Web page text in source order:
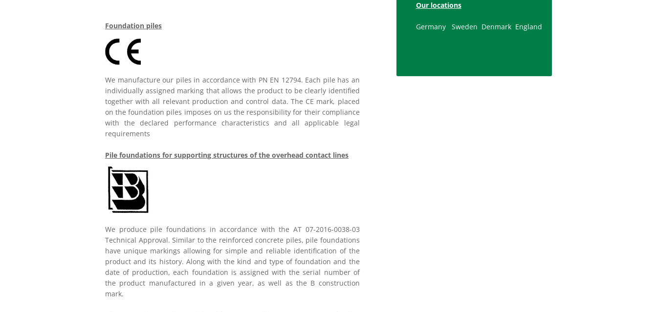
Foundation piles
We manufacture our piles in accordance with PN EN 12794. Each pile has an
individually assigned marking that allows the product to be clearly identified
together with all relevant production and control data. The CE mark, placed
on the foundation piles imposes on us the responsibility for their compliance
with the declared performance characteristics and all applicable legal
requirements
Pile foundations for supporting structures of the overhead contact lines
We produce pile foundations in accordance with the AT 07-2016-0038-03
Technical Approval. Similar to the reinforced concrete piles, pile foundations
have unique markings allowing for simple and reliable identification of the
product and its history. Along with the kind and type of foundation and the
date of production, each foundation is assigned with the serial number of
the product manufactured in a given year, as well as the B construction
mark.
Our locations
Germany Sweden Denmark England